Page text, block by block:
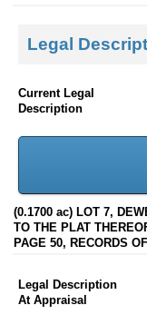
Legal
Current Legal
Description
(0.1700 ac) LOT 7,
TO THE PLAT
PAGE 50, RECORDS
Legal Description
At Appraisal